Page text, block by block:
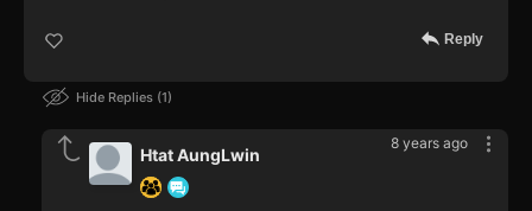
Reply
Hide Replies 1
8 years ago
Htat AungLwin